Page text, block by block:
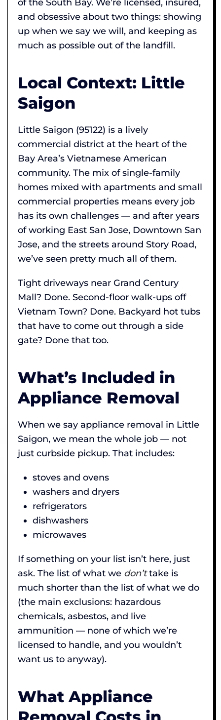
of the South Bay. We’re licensed, insured,
and obsessive about two things: showing
up when we say we will, and keeping as
much as possible out of the landfill.
Local Context: Little
Saigon
Little Saigon (95122) is a lively
commercial district at the heart of the
Bay Area’s Vietnamese American
community. The mix of single-family
homes mixed with apartments and small
commercial properties means every job
has its own challenges — and after years
of working East San Jose, Downtown San
Jose, and the streets around Story Road,
we’ve seen pretty much all of them.
Tight driveways near Grand Century
Mall? Done. Second-floor walk-ups off
Vietnam Town? Done. Backyard hot tubs
that have to come out through a side
gate? Done that too.
What’s Included in
Appliance Removal
When we say appliance removal in Little
Saigon, we mean the whole job — not
just curbside pickup. That includes:
stoves and ovens
washers and dryers
refrigerators
dishwashers
microwaves
If something on your list isn’t here, just
ask. The list of what we don’ttake is
much shorter than the list of what we do
(the main exclusions: hazardous
chemicals, asbestos, and live
ammunition — none of which we’re
licensed to handle, and you wouldn’t
want us to anyway).
What Appliance